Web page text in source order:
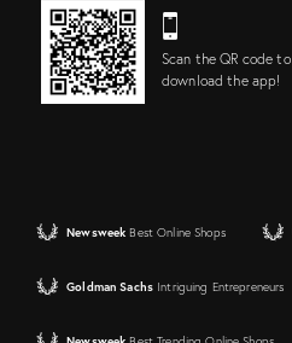
Scan the QR code to
download the app!
Newsweek Best Online Shops
Goldman Sachs Intriguing Entrepreneurs